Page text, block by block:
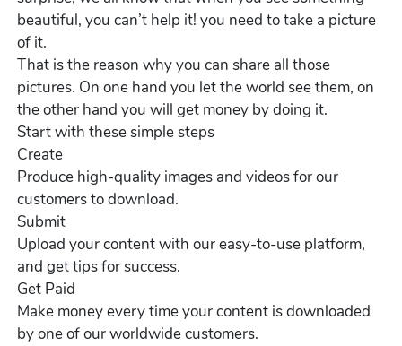
beautiful, you can’t help it! you need to take a picture
of it.
That is the reason why you can share all those
pictures. On one hand you let the world see them, on
the other hand you will get money by doing it.
Start with these simple steps
Create
Produce high-quality images and videos for our
customers to download.
Submit
Upload your content with our easy-to-use platform,
and get tips for success.
Get Paid
Make money every time your content is downloaded
by one of our worldwide customers.